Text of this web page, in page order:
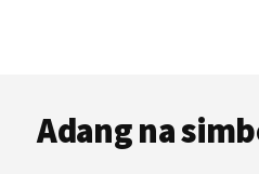
Adang na